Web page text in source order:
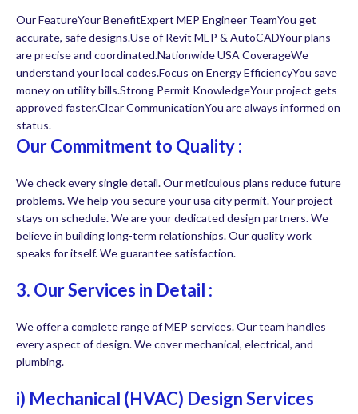
Our FeatureYour BenefitExpert MEP Engineer TeamYou get
accurate, safe designs.Use of Revit MEP & AutoCADYour plans
are precise and coordinated.Nationwide USA CoverageWe
understand your local codes.Focus on Energy EfficiencyYou save
money on utility bills.Strong Permit KnowledgeYour project gets
approved faster.Clear CommunicationYou are always informed on
status.
Our Commitment to Quality :
We check every single detail. Our meticulous plans reduce future
problems. We help you secure your usa city permit. Your project
stays on schedule. We are your dedicated design partners. We
believe in building long-term relationships. Our quality work
speaks for itself. We guarantee satisfaction.
3. Our Services in Detail :
We offer a complete range of MEP services. Our team handles
every aspect of design. We cover mechanical, electrical, and
plumbing.
i) Mechanical (HVAC) Design Services